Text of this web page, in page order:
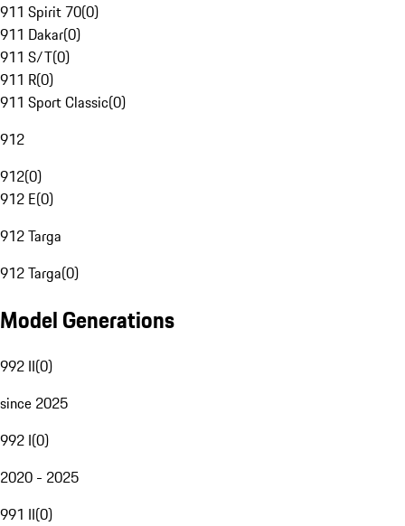
911 Spirit 70(0)
911 Dakar(0)
911 S/T(0)
911 R(0)
911 Sport Classic(0)
912
912(0)
912 E(0)
912 Targa
912 Targa(0)
Model Generations
992 II(0)
since 2025
992 I(0)
2020 - 2025
991 II(0)